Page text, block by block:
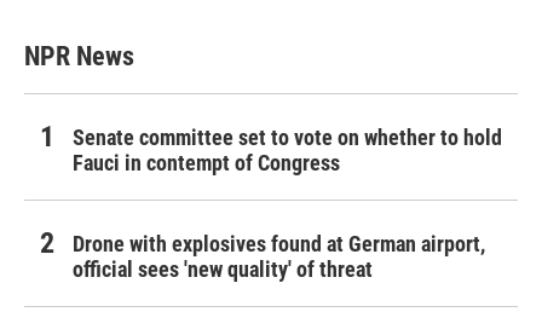
NPR News
Senate committee set to vote on whether to hold
Fauci in contempt of Congress
Drone with explosives found at German airport,
official sees 'new quality' of threat